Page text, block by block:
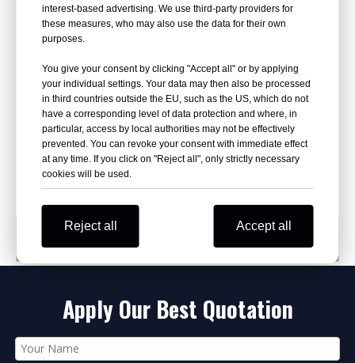
20 Gauge P88 Galvanized
Fine Wire Staples
Inquire
PRODUCT CATEGORIES
Apply Our Best Quotation
interest-based advertising. We use third-party providers for
these measures, who may also use the data for their own
purposes.
You give your consent by clicking "Accept all" or by applying
your individual settings. Your data may then also be processed
in third countries outside the EU, such as the US, which do not
have a corresponding level of data protection and where, in
particular, access by local authorities may not be effectively
prevented. You can revoke your consent with immediate effect
at any time. If you click on "Reject all", only strictly necessary
cookies will be used.
Reject all Accept all